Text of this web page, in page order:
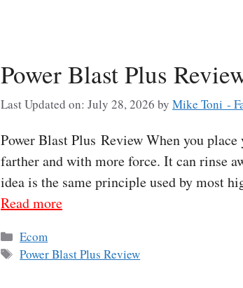
Power Blast Plus
Last Updated on: July 28, 2026 by Mike Toni -
Power Blast Plus Review When you
farther and with more force. It can rinse
idea is the same principle used by most
Read more
Categories
Ecom
Tags
Power Blast Plus Review